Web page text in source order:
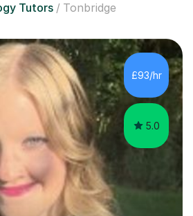
Tutors Tonbridge
£93/hr
5.0